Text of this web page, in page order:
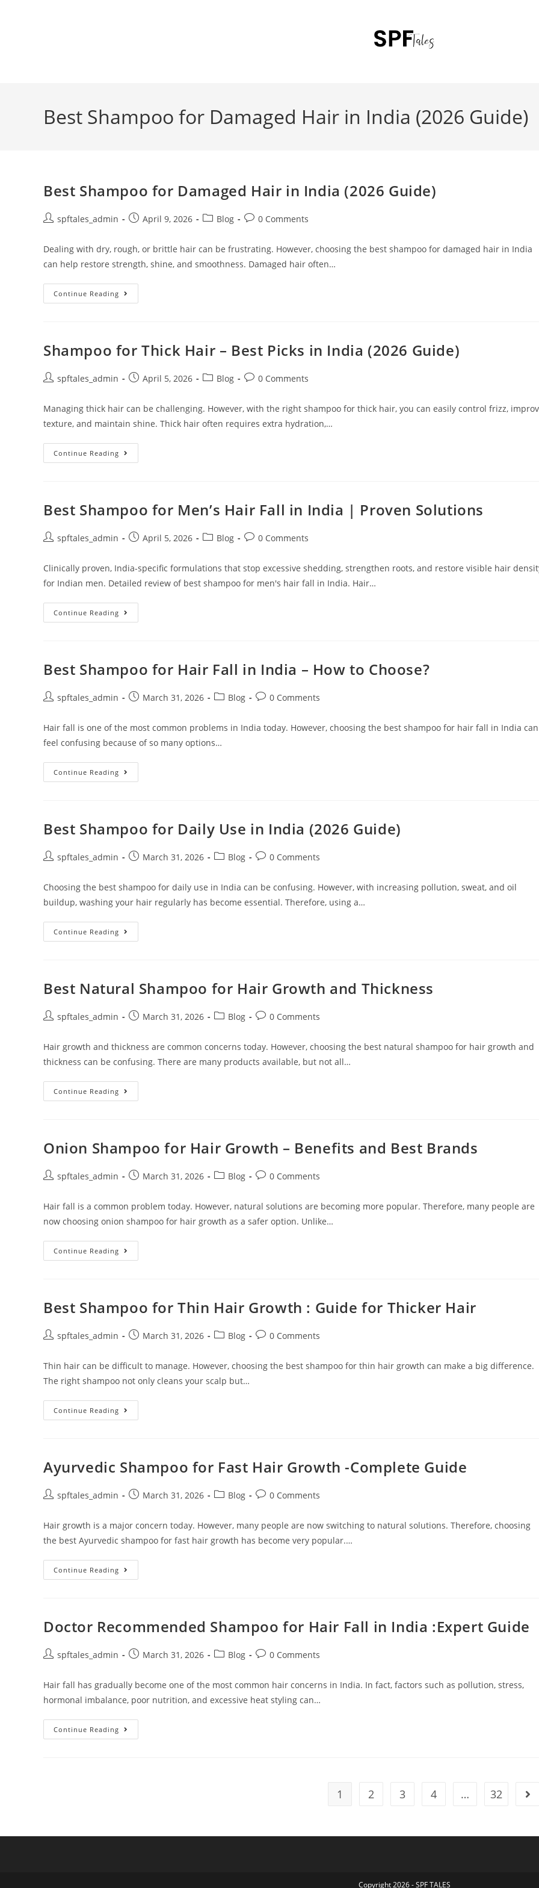
Best Shampoo for Damaged Hair in India (2026 Guide)
Best Shampoo for Damaged Hair in India (2026 Guide)
spftales_admin April 9, 2026 Blog 0 Comments
Dealing with dry, rough, or brittle hair can be frustrating. However, choosing the best shampoo for damaged hair in India
can help restore strength, shine, and smoothness. Damaged hair often…
Continue Reading
Shampoo for Thick Hair – Best Picks in India (2026 Guide)
spftales_admin April 5, 2026 Blog 0 Comments
Managing thick hair can be challenging. However, with the right shampoo for thick hair, you can easily control frizz,
texture, and maintain shine. Thick hair often requires extra hydration,…
Continue Reading
Best Shampoo for Men’s Hair Fall in India | Proven Solutions
spftales_admin April 5, 2026 Blog 0 Comments
Clinically proven, India-specific formulations that stop excessive shedding, strengthen roots, and restore visible hair
for Indian men. Detailed review of best shampoo for men's hair fall in India. Hair…
Continue Reading
Best Shampoo for Hair Fall in India – How to Choose?
spftales_admin March 31, 2026 Blog 0 Comments
Hair fall is one of the most common problems in India today. However, choosing the best shampoo for hair fall in India can
feel confusing because of so many options…
Continue Reading
Best Shampoo for Daily Use in India (2026 Guide)
spftales_admin March 31, 2026 Blog 0 Comments
Choosing the best shampoo for daily use in India can be confusing. However, with increasing pollution, sweat, and oil
buildup, washing your hair regularly has become essential. Therefore, using a…
Continue Reading
Best Natural Shampoo for Hair Growth and Thickness
spftales_admin March 31, 2026 Blog 0 Comments
Hair growth and thickness are common concerns today. However, choosing the best natural shampoo for hair growth and
thickness can be confusing. There are many products available, but not all…
Continue Reading
Onion Shampoo for Hair Growth – Benefits and Best Brands
spftales_admin March 31, 2026 Blog 0 Comments
Hair fall is a common problem today. However, natural solutions are becoming more popular. Therefore, many people are
now choosing onion shampoo for hair growth as a safer option. Unlike…
Continue Reading
Best Shampoo for Thin Hair Growth : Guide for Thicker Hair
spftales_admin March 31, 2026 Blog 0 Comments
Thin hair can be difficult to manage. However, choosing the best shampoo for thin hair growth can make a big difference.
The right shampoo not only cleans your scalp but…
Continue Reading
Ayurvedic Shampoo for Fast Hair Growth -Complete Guide
spftales_admin March 31, 2026 Blog 0 Comments
Hair growth is a major concern today. However, many people are now switching to natural solutions. Therefore, choosing
the best Ayurvedic shampoo for fast hair growth has become very popular.…
Continue Reading
Doctor Recommended Shampoo for Hair Fall in India :Expert Guide
spftales_admin March 31, 2026 Blog 0 Comments
Hair fall has gradually become one of the most common hair concerns in India. In fact, factors such as pollution, stress,
hormonal imbalance, poor nutrition, and excessive heat styling can…
Continue Reading
1 2 3 4 … 32
Copyright 2026 - SPF TALES